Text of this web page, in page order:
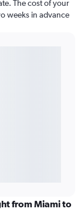
The cost of your
weeks in advance
from Miami to